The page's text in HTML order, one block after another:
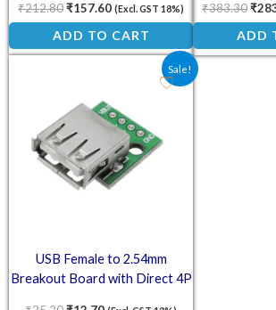
₹212.80₹157.60 (Excl. GST 18%)
ADD TO CART
₹383.30₹
ADD
Sale!
USB Female to 2.54mm
Breakout Board with Direct 4P
Original price was: ₹25.20.
Current price is: ₹12.70.